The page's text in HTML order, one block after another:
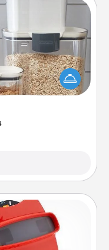
makes people feel
organizing easier
spouse, or family.